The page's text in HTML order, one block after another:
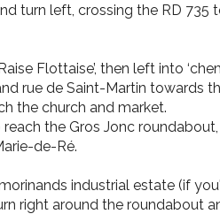
turn left, crossing the RD
Flottaise’, then left into
rue de Saint-Martin towards
the church and market.
the Gros Jonc
de-Ré.
industrial estate (if
right around the roundabout